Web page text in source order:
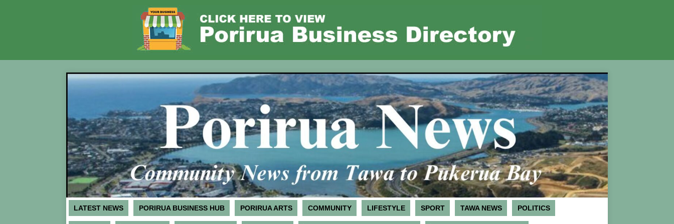
LATEST NEWS PORIRUA BUSINESS HUB PORIRUA ARTS COMMUNITY LIFESTYLE SPORT TAWA NEWS POLITICS